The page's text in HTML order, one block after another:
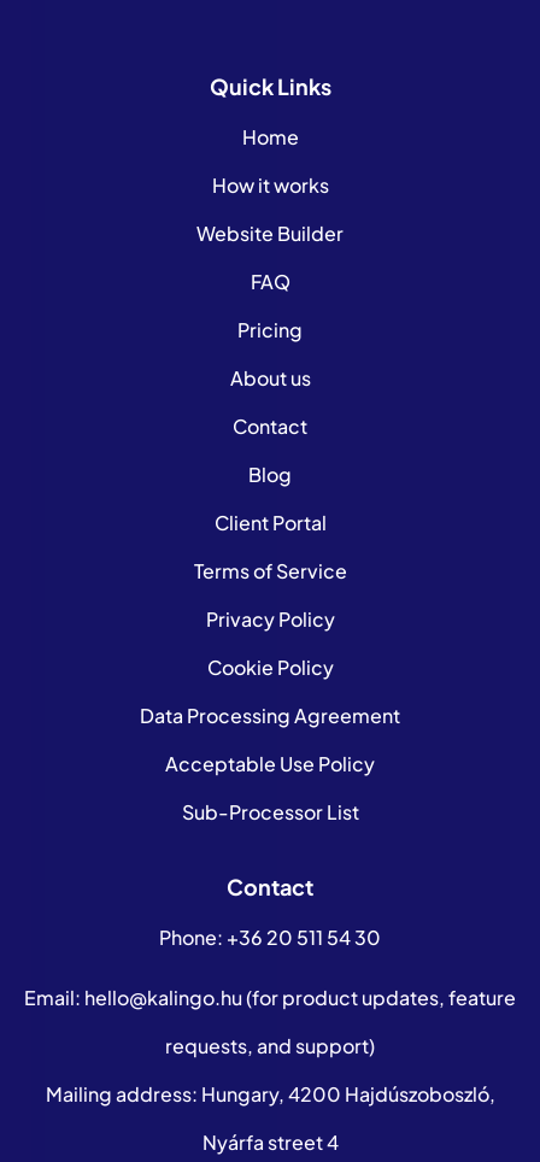
QuickLinks
Home
How it works
Website Builder
FAQ
Pricing
About us
Contact
Blog
Client Portal
Terms of Service
Privacy Policy
Cookie Policy
Data Processing Agreement
Acceptable Use Policy
Sub-Processor List
Contact
Phone: +36 20 511 54 30
Email: hello@kalingo.hu(for product updates, feature
requests, and support)
Mailing address: Hungary, 4200 Hajdúszoboszló,
Nyárfa street 4